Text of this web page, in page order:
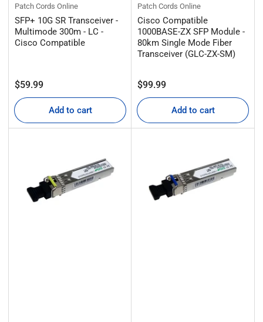
Patch Cords Online
SFP+ 10G SR Transceiver -
Multimode 300m - LC -
Cisco Compatible
Regular
price
$59.99
Add to cart
Patch Cords Online
Cisco Compatible
1000BASE-ZX SFP Module -
80km Single Mode Fiber
Transceiver (GLC-ZX-SM)
Regular
price
$99.99
Add to cart